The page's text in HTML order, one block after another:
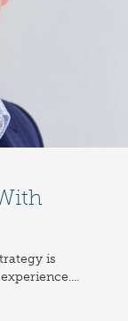
is